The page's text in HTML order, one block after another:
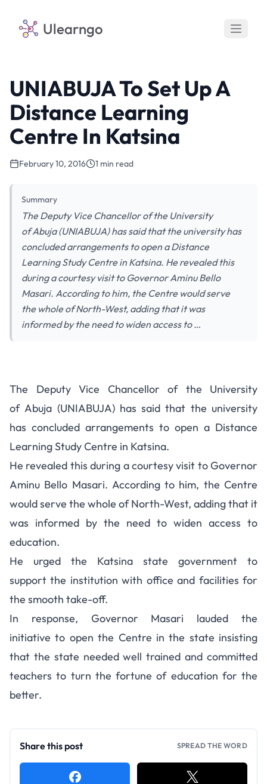
Ulearngo
UNIABUJA To Set Up A
Distance Learning
Centre In Katsina
February 10, 2016 1 min read
Summary
The Deputy Vice Chancellor of the University
of Abuja (UNIABUJA) has said that the university has
concluded arrangements to open a Distance
Learning Study Centre in Katsina. He revealed this
during a courtesy visit to Governor Aminu Bello
Masari. According to him, the Centre would serve
the whole of North-West, adding that it was
informed by the need to widen access to …
The Deputy Vice Chancellor of the University
of Abuja (UNIABUJA) has said that the university
has concluded arrangements to open a Distance
Learning Study Centre in Katsina.
He revealed this during a courtesy visit to Governor
Aminu Bello Masari. According to him, the Centre
would serve the whole of North-West, adding that it
was informed by the need to widen access to
education.
He urged the Katsina state government to
support the institution with office and facilities for
the smooth take-off.
In response, Governor Masari lauded the
initiative to open the Centre in the state insisting
that the state needed well trained and committed
teachers to turn the fortune of education for the
better.
Share this post SPREAD THE WORD